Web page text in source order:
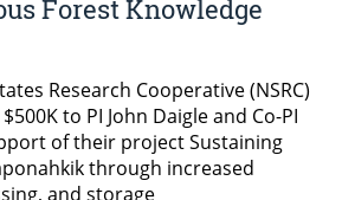
Forest Knowledge
Research Cooperative (NSRC)
to PI John Daigle and Co-PI
of their project Sustaining
through increased
and storage